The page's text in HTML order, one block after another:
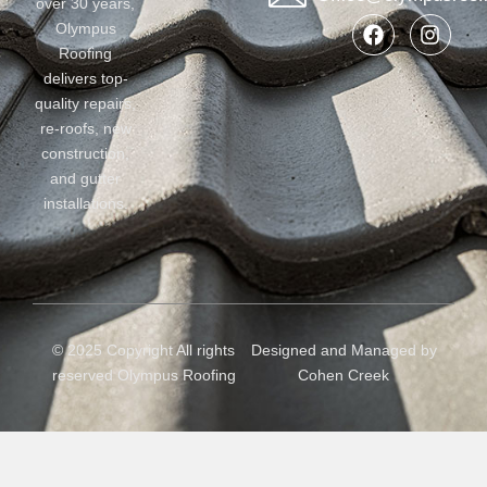
Olympus
Roofing
delivers top-
quality repairs,
re-roofs, new
construction,
and gutter
installations.
© 2025 Copyright All rights
reserved Olympus Roofing
Designed and Managed by
Cohen Creek